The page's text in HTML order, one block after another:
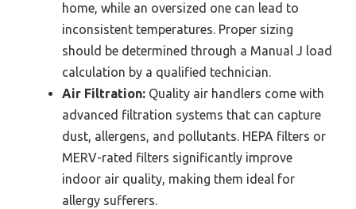
home, while an oversized one can lead to
inconsistent temperatures. Proper sizing
should be determined through a Manual J load
calculation by a qualified technician.
Air Filtration: Quality air handlers come with
advanced filtration systems that can capture
dust, allergens, and pollutants. HEPA filters or
MERV-rated filters significantly improve
indoor air quality, making them ideal for
allergy sufferers.